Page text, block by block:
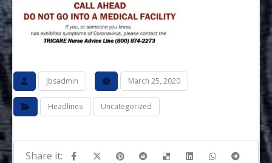
Jbsadmin March 25, 2020
Headlines Uncategorized